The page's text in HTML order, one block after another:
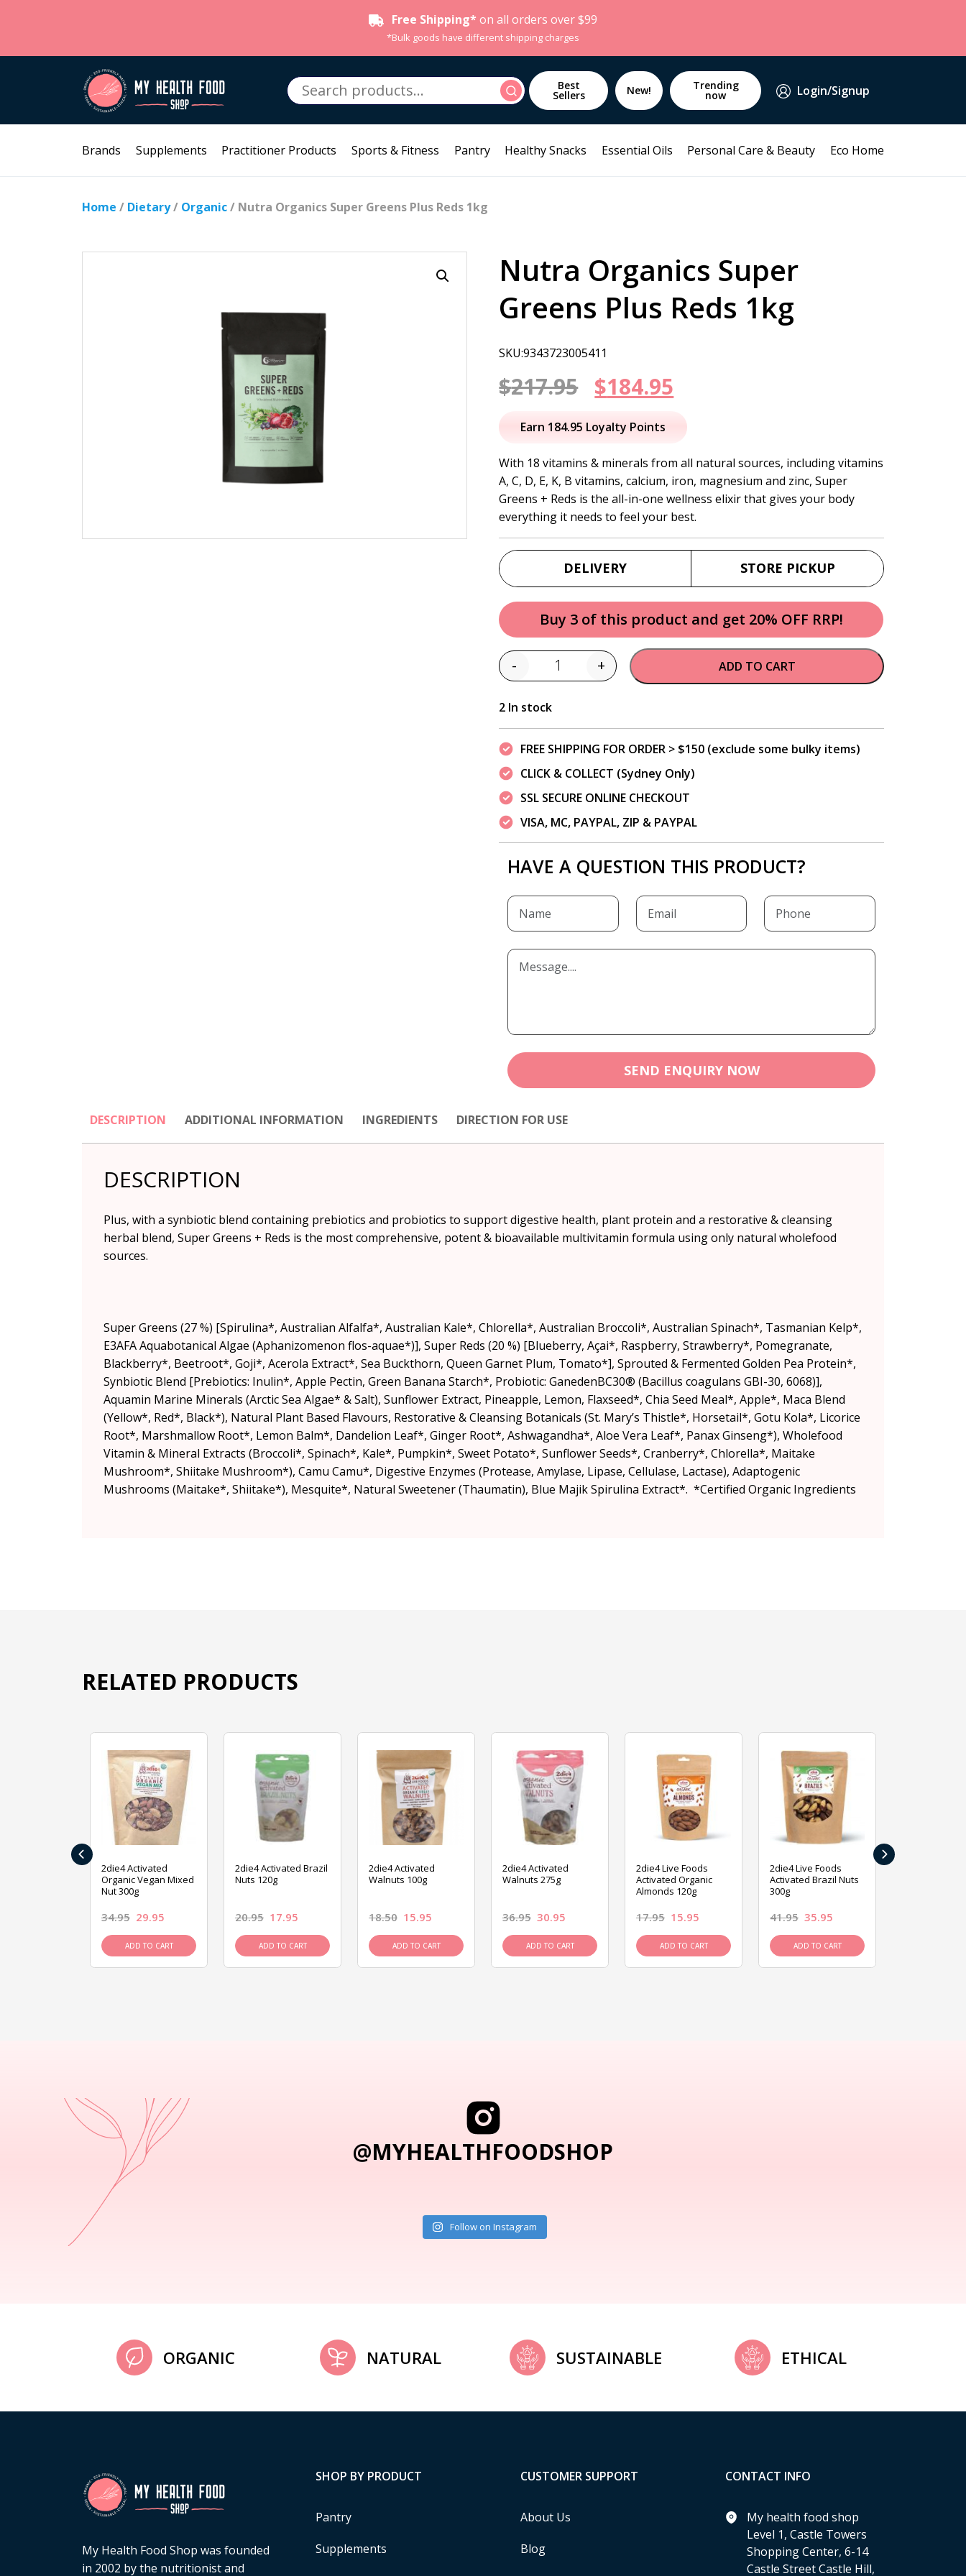
Free Shipping* on all orders over $99
*Bulk goods have different shipping charges
Search
for:
Search Best
Sellers New! Trending
now Login/Signup
Brands Supplements Practitioner Products Sports & Fitness Pantry Healthy Snacks Essential Oils Personal Care & Beauty Eco Home
Home / Dietary/ Organic/ Nutra Organics Super Greens Plus Reds 1kg
Nutra Organics Super
Greens Plus Reds 1kg
SKU:9343723005411
$217.95 Original
price
was:
$217.95.
$184.95
price
is:
$184.95.
Earn 184.95 Loyalty Points
With 18 vitamins & minerals from all natural sources, including vitamins
A, C, D, E, K, B vitamins, calcium, iron, magnesium and zinc, Super
Greens + Reds is the all-in-one wellness elixir that gives your body
everything it needs to feel your best.
DELIVERY STORE PICKUP
Buy 3 of this product and get 20% OFF RRP!
Quantity
- + ADD TO CART
2 In stock
FREE SHIPPING FOR ORDER > $150 (exclude some bulky items)
CLICK & COLLECT (Sydney Only)
SSL SECURE ONLINE CHECKOUT
VISA, MC, PAYPAL, ZIP & PAYPAL
HAVE A QUESTION THIS PRODUCT?
SEND ENQUIRY NOW
DESCRIPTION ADDITIONAL INFORMATION INGREDIENTS DIRECTION FOR USE
DESCRIPTION
Plus, with a synbiotic blend containing prebiotics and probiotics to support digestive health, plant protein and a restorative & cleansing
herbal blend, Super Greens + Reds is the most comprehensive, potent & bioavailable multivitamin formula using only natural wholefood
sources.
Super Greens (27 %) [Spirulina*, Australian Alfalfa*, Australian Kale*, Chlorella*, Australian Broccoli*, Australian Spinach*, Tasmanian Kelp*,
E3AFA Aquabotanical Algae (Aphanizomenon flos-aquae*)], Super Reds (20 %) [Blueberry, Açai*, Raspberry, Strawberry*, Pomegranate,
Blackberry*, Beetroot*, Goji*, Acerola Extract*, Sea Buckthorn, Queen Garnet Plum, Tomato*], Sprouted & Fermented Golden Pea Protein*,
Synbiotic Blend [Prebiotics: Inulin*, Apple Pectin, Green Banana Starch*, Probiotic: GanedenBC30® (Bacillus coagulans GBI-30, 6068)],
Aquamin Marine Minerals (Arctic Sea Algae* & Salt), Sunflower Extract, Pineapple, Lemon, Flaxseed*, Chia Seed Meal*, Apple*, Maca Blend
(Yellow*, Red*, Black*), Natural Plant Based Flavours, Restorative & Cleansing Botanicals (St. Mary’s Thistle*, Horsetail*, Gotu Kola*, Licorice
Root*, Marshmallow Root*, Lemon Balm*, Dandelion Leaf*, Ginger Root*, Ashwagandha*, Aloe Vera Leaf*, Panax Ginseng*), Wholefood
Vitamin & Mineral Extracts (Broccoli*, Spinach*, Kale*, Pumpkin*, Sweet Potato*, Sunflower Seeds*, Cranberry*, Chlorella*, Maitake
Mushroom*, Shiitake Mushroom*), Camu Camu*, Digestive Enzymes (Protease, Amylase, Lipase, Cellulase, Lactase), Adaptogenic
Mushrooms (Maitake*, Shiitake*), Mesquite*, Natural Sweetener (Thaumatin), Blue Majik Spirulina Extract*. *Certified Organic Ingredients
RELATED PRODUCTS
2die4 Activated
Organic Vegan Mixed
Nut 300g
34.95 29.95
ADD TO CART
2die4 Activated Brazil
Nuts 120g
20.95 17.95
ADD TO CART
2die4 Activated
Walnuts 100g
18.50 15.95
ADD TO CART
2die4 Activated
Walnuts 275g
36.95 30.95
ADD TO CART
2die4 Live Foods
Activated Organic
Almonds 120g
17.95 15.95
ADD TO CART
2die4 Live Foods
Activated Brazil Nuts
300g
41.95 35.95
ADD TO CART
‹ ›
@MYHEALTHFOODSHOP
Follow on Instagram
ORGANIC NATURAL SUSTAINABLE ETHICAL
My Health Food Shop was founded
in 2002 by the nutritionist and
SHOP BY PRODUCT
Pantry
Supplements
CUSTOMER SUPPORT
About Us
Blog
CONTACT INFO
My health food shop
Level 1, Castle Towers
Shopping Center, 6-14
Castle Street Castle Hill,